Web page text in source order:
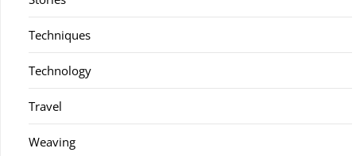
Techniques
Technology
Travel
Weaving